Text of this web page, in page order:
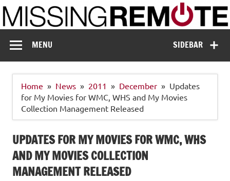
Skip
to
content
Missing Remote
SIDEBAR
MENU
Home News 2011 December
Updates
for My Movies for WMC, WHS and My Movies
Collection Management Released
UPDATES FOR MY MOVIES FOR WMC, WHS
AND MY MOVIES COLLECTION
MANAGEMENT RELEASED